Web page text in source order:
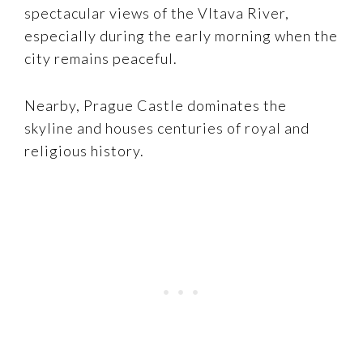
spectacular views of the Vltava River,
especially during the early morning when the
city remains peaceful.
Nearby, Prague Castle dominates the
skyline and houses centuries of royal and
religious history.